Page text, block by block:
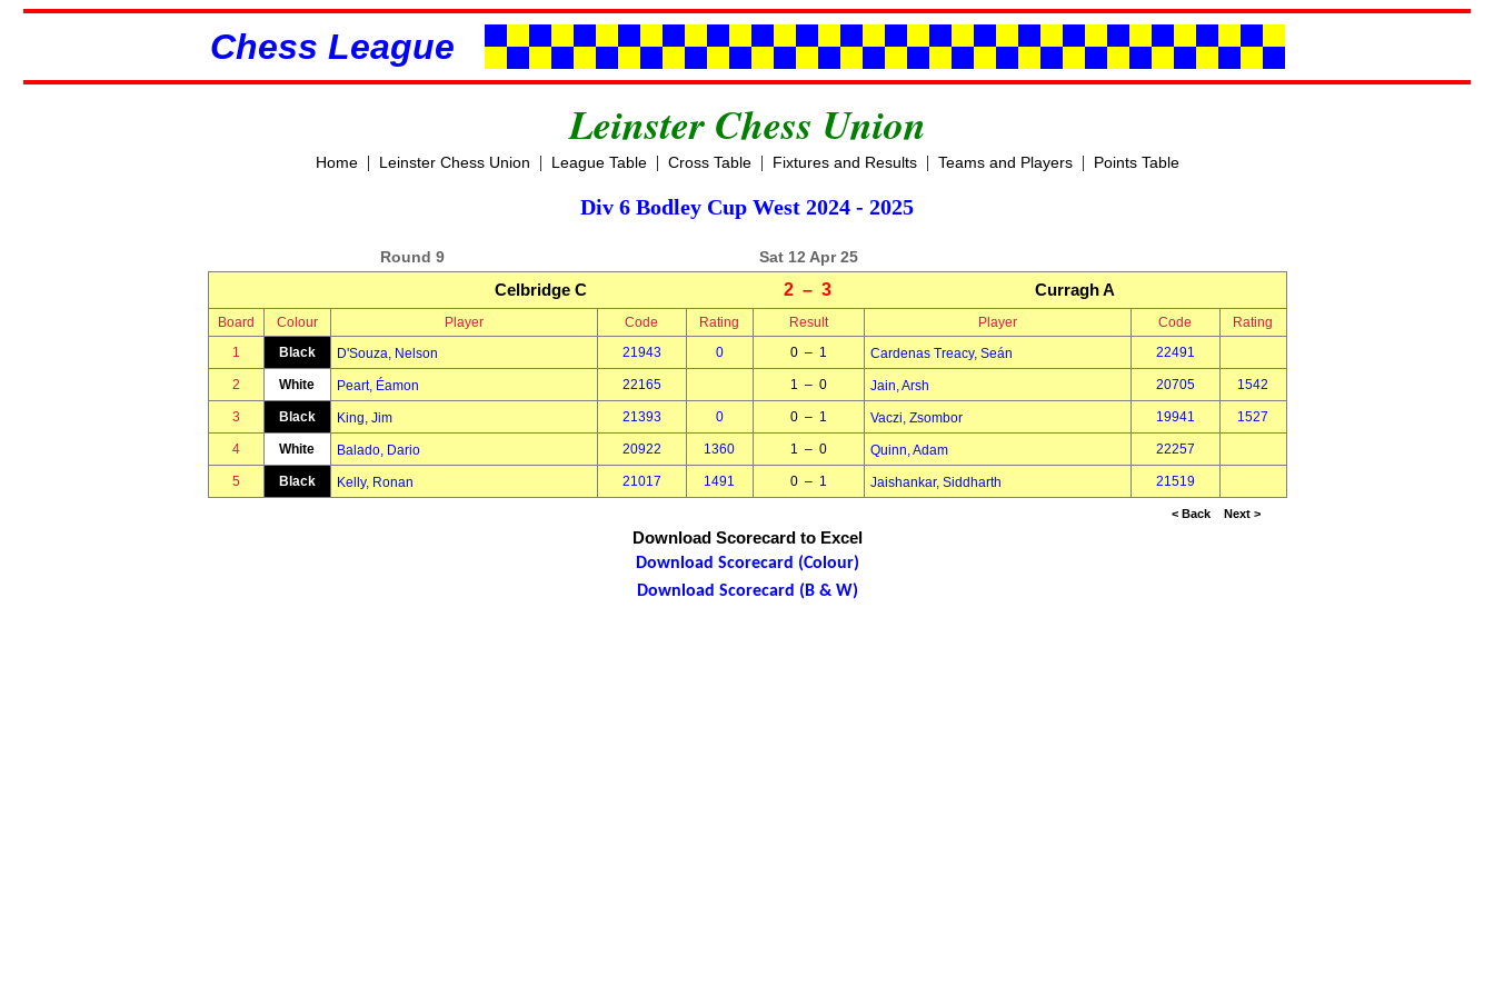
Chess League
Leinster Chess Union
Home| Leinster Chess Union | League Table| Cross Table| Fixtures and Results| Teams and Players| Points Table
Div 6 Bodley Cup West 2024 - 2025
Round 9 Sat 12 Apr 25
Celbridge C 2 – 3 Curragh A
Board Colour Player Code Rating Result Player Code
Rating
1
Black D'Souza, Nelson 21943 0 0 – 1 Cardenas Treacy, Seán 22491
2 White Peart, Éamon 22165 1 – 0 Jain, Arsh 20705 1542
3 Black King, Jim 21393 0 0 – 1 Vaczi, Zsombor 19941 1527
4 White Balado, Dario 20922 1360 1 – 0 Quinn, Adam 22257
5 Black Kelly, Ronan 21017 1491 0 – 1 Jaishankar, Siddharth 21519
< Back Next >
Download Scorecard to Excel
Download Scorecard (Colour)
Download Scorecard (B & W)